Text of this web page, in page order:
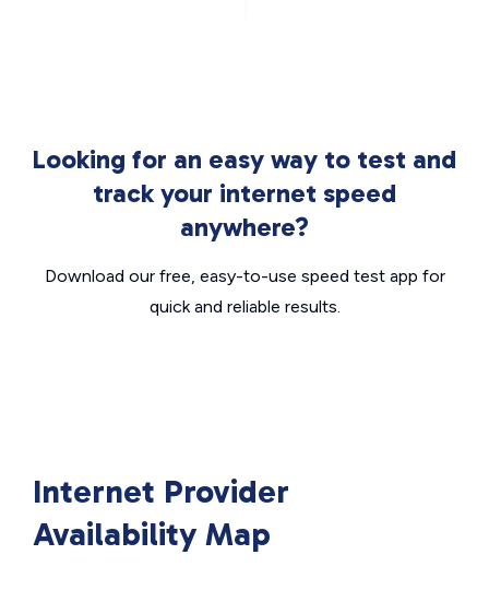
Looking for an easy way to test and
track your internet speed
anywhere?
Download our free, easy-to-use speed test app for
quick and reliable results.
Internet Provider
Availability Map